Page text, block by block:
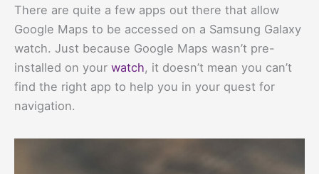
There are quite a few apps out there that allow
Google Maps to be accessed on a Samsung Galaxy
watch. Just because Google Maps wasn’t pre-
installed on your watch, it doesn’t mean you can’t
find the right app to help you in your quest for
navigation.